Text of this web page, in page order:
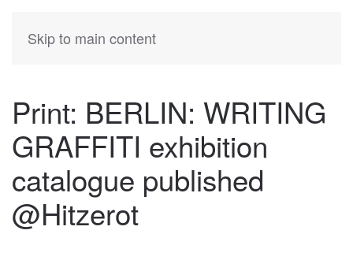
Skip to main content
KATIAHERMANN
Print: BERLIN: WRITING
GRAFFITI exhibition
catalogue published
@Hitzerot